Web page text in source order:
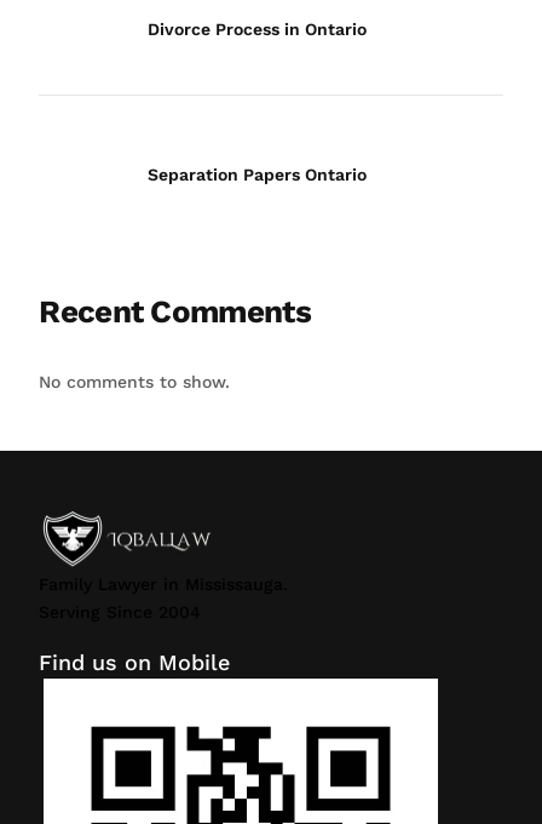
Divorce Process in Ontario
Separation Papers Ontario
Recent Comments
No comments to show.
Find us on Mobile